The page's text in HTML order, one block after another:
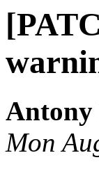
Antony
Mon